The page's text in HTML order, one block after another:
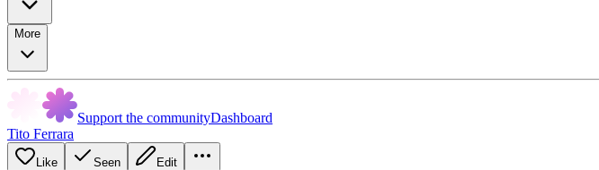
More
Support the communityDashboard
Tito Ferrara
Like Seen Edit